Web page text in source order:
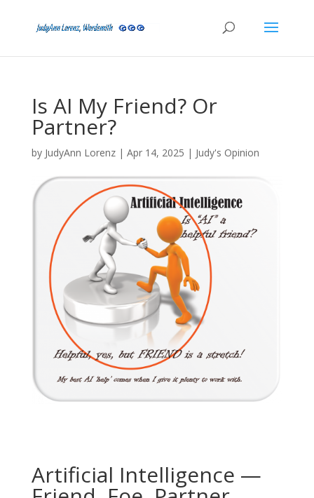
Is AI My Friend? Or
Partner?
by JudyAnn Lorenz| Apr 14, 2025 | Judy's Opinion
Artificial Intelligence —